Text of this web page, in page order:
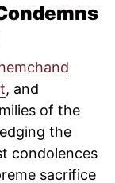
, and
of the
the
condolences
sacrifice